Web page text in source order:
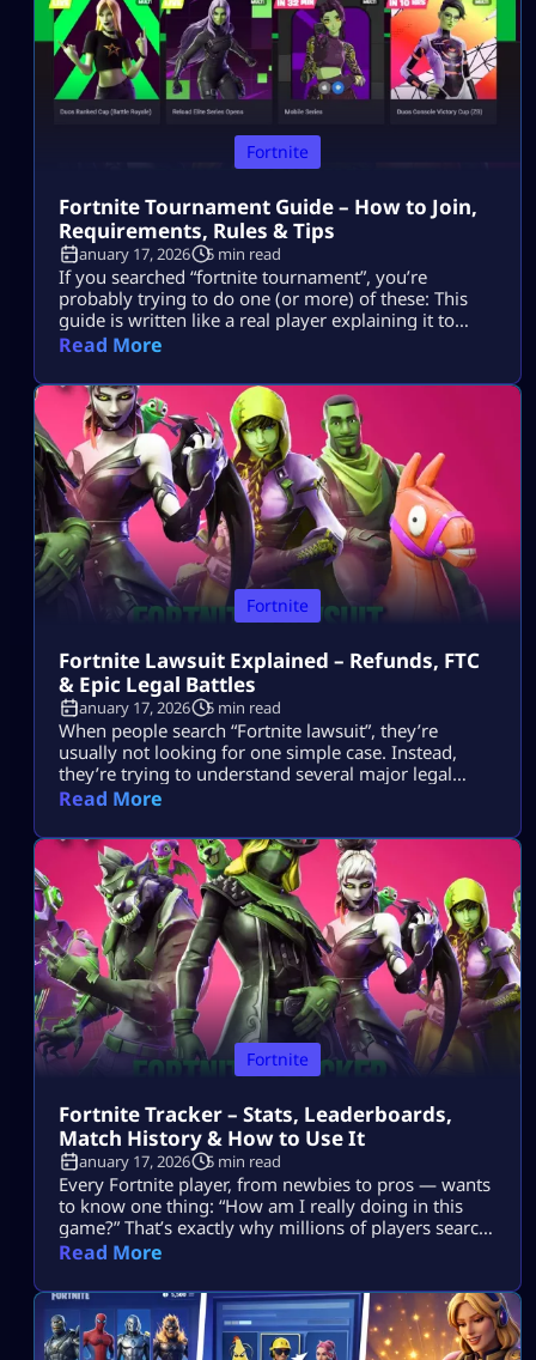
Fortnite
Fortnite Tournament Guide – How to Join,
Requirements, Rules & Tips
January 17, 2026 5 min read
If you searched “fortnite tournament”, you’re
probably trying to do one (or more) of these: This
guide is written like a real player explaining it to
another player, informational first, no weird fluff,
Tournaments Show Up (The Only Places That Matter)
1) The Compete Tab (in-game) Most official Fortnite
tournaments show up […]
Read More
Fortnite
Fortnite Lawsuit Explained – Refunds, FTC
& Epic Legal Battles
January 17, 2026 5 min read
When people search “Fortnite lawsuit”, they’re
usually not looking for one simple case. Instead,
they’re trying to understand several major legal
stories tied to Fortnite and its parent company, Epic
battles with big tech platforms, copyright disputes,
and even future or hypothetical lawsuits related to
gameplay design. This article breaks all of that down
[…]
Read More
Fortnite
Fortnite Tracker – Stats, Leaderboards,
Match History & How to Use It
January 17, 2026 5 min read
Every Fortnite player, from newbies to pros — wants
to know one thing: “How am I really doing in this
game?” That’s exactly why millions of players search
for Fortnite tracker tools. These trackers don’t read
show them in easy-to-understand dashboards. In
this guide, we’re going deep into: No guesswork. No
[…]
Read More